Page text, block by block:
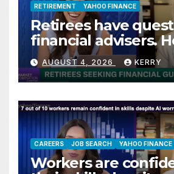
RETIREMENT YAHOO FINANCE
Retirees have
financial advisers.
what they are asking
AUGUST 4, 2026 KERRY
CAREERS JOB SEARCH YAHOO FINANCE
Workers are